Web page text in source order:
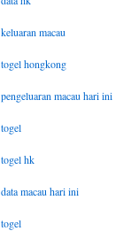
keluaran macau
togel hongkong
pengeluaran macau hari ini
togel
togel hk
data macau hari ini
togel